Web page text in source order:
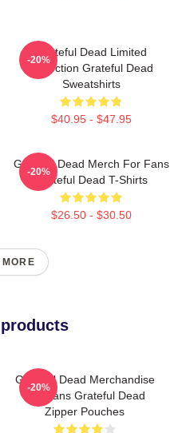
Grateful Dead Limited
Collection Grateful Dead
Sweatshirts
$40.95 - $47.95
-20%
Grateful Dead Merch For Fans
Grateful Dead T-Shirts
$26.50 - $30.50
-20%
Grateful Dead Merchandise
For Fans Grateful Dead
Zipper Pouches
-20%